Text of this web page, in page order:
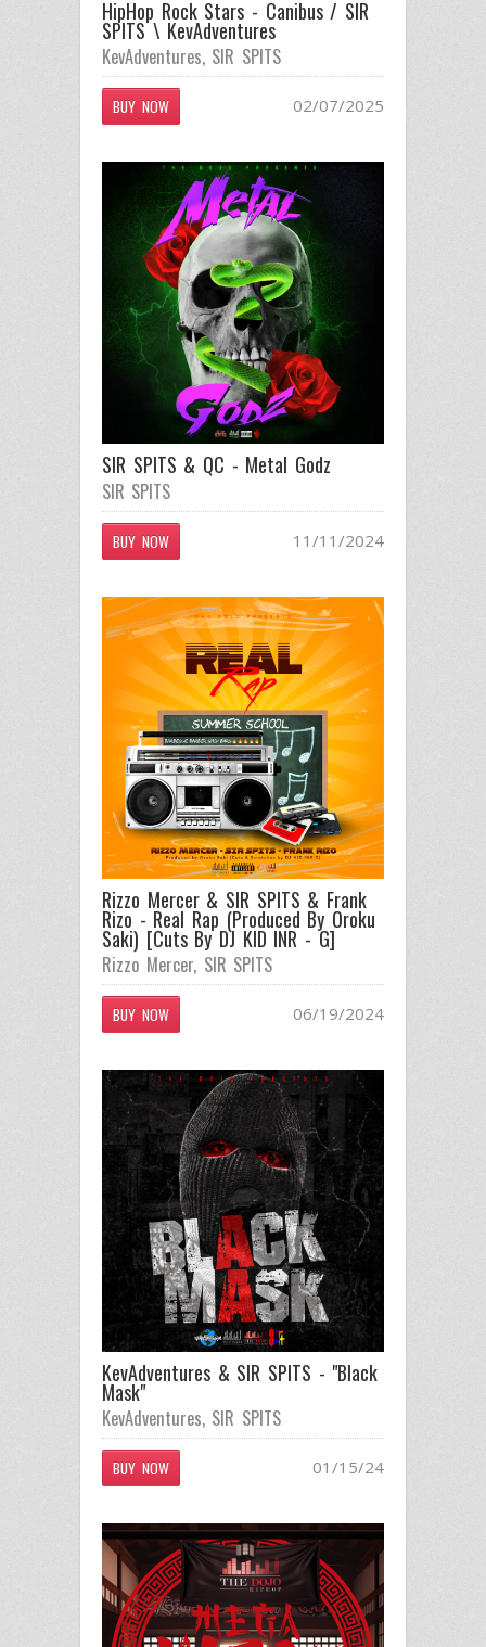
HipHop Rock Stars - Canibus / SIR
SPITS \ KevAdventures
KevAdventures, SIR SPITS
BUY NOW 02/07/2025
SIR SPITS & QC - Metal Godz
SIR SPITS
BUY NOW 11/11/2024
Rizzo Mercer & SIR SPITS & Frank
Rizo - Real Rap (Produced By Oroku
Saki) [Cuts By DJ KID INR - G]
Rizzo Mercer, SIR SPITS
BUY NOW 06/19/2024
KevAdventures & SIR SPITS - "Black
Mask"
KevAdventures, SIR SPITS
BUY NOW 01/15/24